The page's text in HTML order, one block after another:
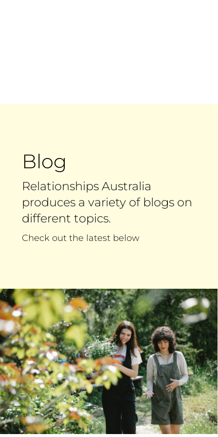
Blog
Relationships Australia
produces a variety of blogs on
different topics.
Check out the latest below